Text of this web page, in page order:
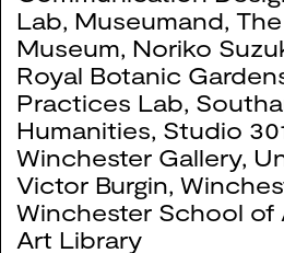
Lab, Museumand,
Museum, Noriko
Royal Botanic
Practices Lab,
Humanities, Studio
Winchester Gallery,
Victor Burgin,
Winchester School of
Art Library